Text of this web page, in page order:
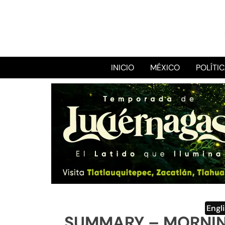
INICIO MÉXICO